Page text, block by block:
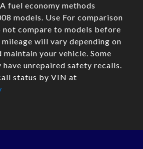
fuel economy methods
models. Use For comparison
not compare to models before
will vary depending on
maintain your vehicle. Some
have unrepaired safety recalls.
status by VIN at